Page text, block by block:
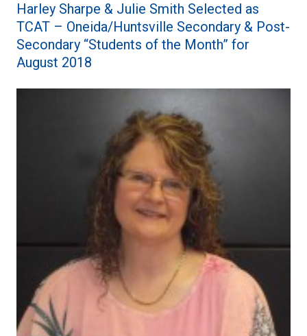
Harley Sharpe & Julie Smith Selected as
TCAT – Oneida/Huntsville Secondary & Post-
Secondary “Students of the Month” for
August 2018